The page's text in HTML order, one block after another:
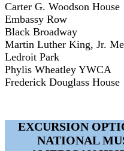
Carter G. Woodson House
Embassy Row
Black Broadway
Martin Luther King, Jr.
Ledroit Park
Phylis Wheatley YWCA
Frederick Douglass House
EXCURSION
NATIONAL